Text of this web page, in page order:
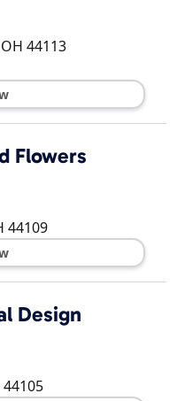
OH 44113
Flowers
44109
Design
44105